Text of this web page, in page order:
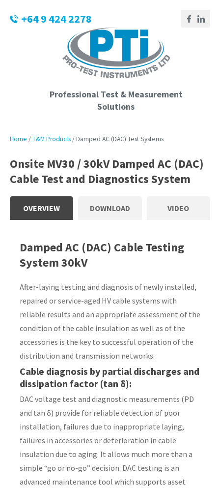
Login / Register
Professional Test & Measurement
Solutions
+64 9 424 2278
Home T&M Products Damped AC (DAC) Test Systems
Onsite MV30 / 30kV Damped AC (DAC)
Cable Test and Diagnostics System
OVERVIEW DOWNLOAD VIDEO
Damped AC (DAC) Cable Testing
System 30kV
After-laying testing and diagnosis of newly installed,
repaired or service-aged HV cable systems with
reliable results and an appropriate assessment of the
condition of the cable insulation as well as of the
accessories is the key to successful operation of the
distribution and transmission networks.
Cable diagnosis by partial discharges and
dissipation factor (tan δ):
DAC voltage test and diagnostic measurements (PD
and tan δ) provide for reliable detection of poor
installation, failures due to inappropriate laying,
failures in accessories or deterioration in cable
insulation due to aging. It allows much more than a
simple “go or no-go” decision. DAC testing is an
advanced maintenance tool which supports asset
QUESTIONS?
Your
Name*
Phone
Country
Your
Question